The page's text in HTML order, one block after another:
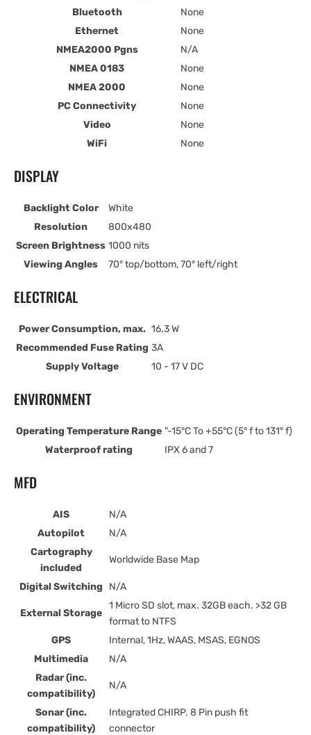
Bluetooth
None
Ethernet
None
NMEA2000 Pgns
N/A
NMEA 0183
None
NMEA 2000
None
PC Connectivity
None
Video
None
WiFi
None
DISPLAY
Backlight Color
White
Resolution
800x480
Screen Brightness 1000 nits
Viewing Angles
70° top/bottom, 70° left/right
ELECTRICAL
Power Consumption, max. 16.3 W
Recommended Fuse Rating 3A
Supply Voltage
10 - 17 V DC
ENVIRONMENT
Operating Temperature Range "-15°C To +55°C (5° f to 131° f)
Waterproof rating
IPX 6 and 7
MFD
AIS
N/A
Autopilot
N/A
Cartography
included
Worldwide Base Map
Digital Switching N/A
External Storage
1 Micro SD slot, max. 32GB each. >32 GB
format to NTFS
GPS
Internal, 1Hz, WAAS, MSAS, EGNOS
Multimedia
N/A
Radar (inc.
compatibility)
N/A
Sonar (inc.
compatibility)
Integrated CHIRP. 8 Pin push fit
connector